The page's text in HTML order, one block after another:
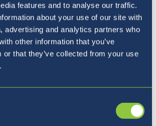
features and to analyse our traffic.
about your use of our site with
advertising and analytics partners who
other information that you’ve
or that they’ve collected from your use